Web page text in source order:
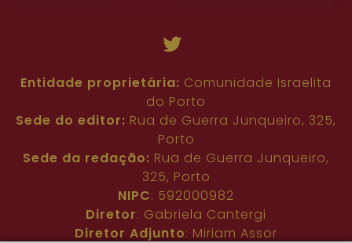
Entidade proprietária: Comunidade Israelita
do Porto
Sede do editor: Rua de Guerra Junqueiro, 325,
Porto
Sede da redação: Rua de Guerra Junqueiro,
325, Porto
NIPC: 592000982
Diretor: Gabriela Cantergi
Diretor Adjunto: Miriam Assor